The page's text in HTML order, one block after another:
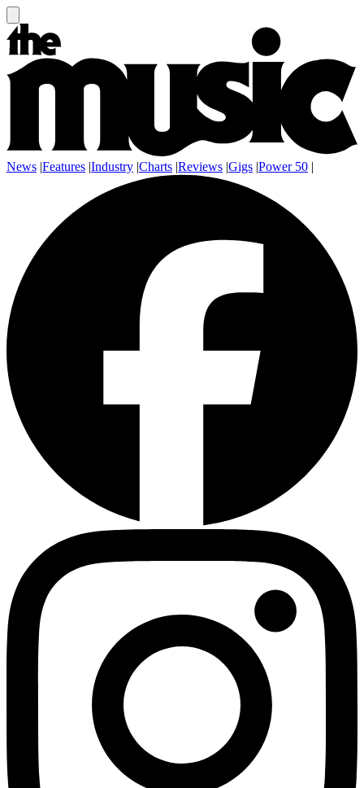
News |Features |Industry |Charts |Reviews |Gigs |Power 50 |